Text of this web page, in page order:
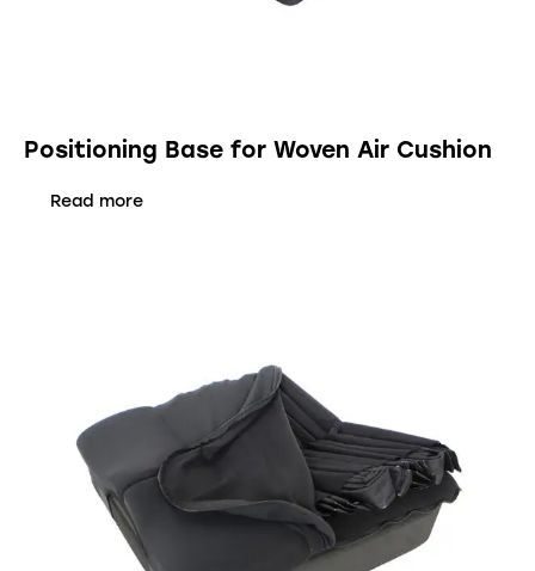
Positioning Base for Woven Air Cushion
Read more